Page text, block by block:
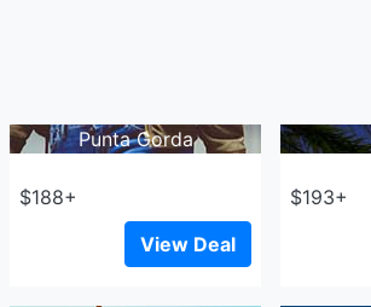
Punta Gorda
$188+
View Deal
$193+